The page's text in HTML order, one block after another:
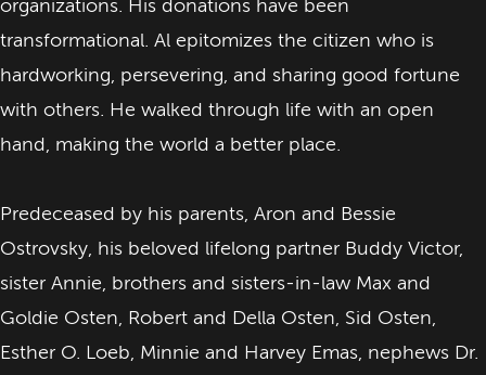
organizations. His donations have been
transformational. Al epitomizes the citizen who is
hardworking, persevering, and sharing good fortune
with others. He walked through life with an open
hand, making the world a better place.
Predeceased by his parents, Aron and Bessie
Ostrovsky, his beloved lifelong partner Buddy Victor,
sister Annie, brothers and sisters-in-law Max and
Goldie Osten, Robert and Della Osten, Sid Osten,
Esther O. Loeb, Minnie and Harvey Emas, nephews Dr.